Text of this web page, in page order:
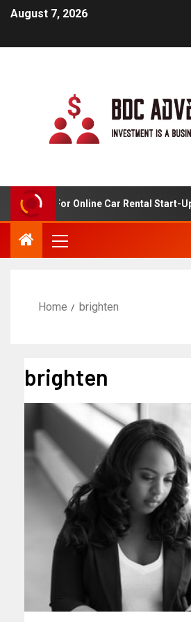
August 7, 2026
Analysis For Online Car Rental Start-Ups
Home brighten
brighten